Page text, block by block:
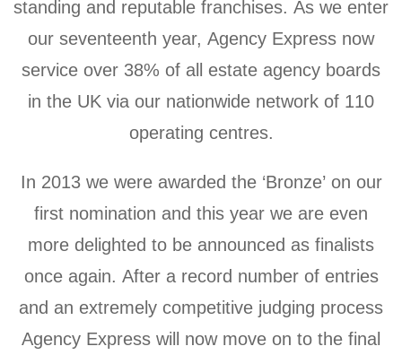
standing and reputable franchises. As we enter
our seventeenth year, Agency Express now
service over 38% of all estate agency boards
in the UK via our nationwide network of 110
operating centres.
In 2013 we were awarded the ‘Bronze’ on our
first nomination and this year we are even
more delighted to be announced as finalists
once again. After a record number of entries
and an extremely competitive judging process
Agency Express will now move on to the final